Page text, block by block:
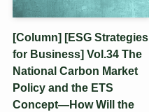
[Column] [ESG Strategies
for Business] Vol.34 The
National Carbon Market
Policy and the ETS
Concept—How Will the